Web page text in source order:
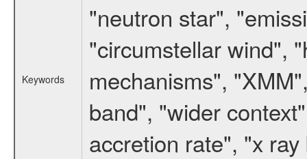
Keywords
"neutron star",
"circumstellar wind",
mechanisms",
band", "wider
accretion rate", "x